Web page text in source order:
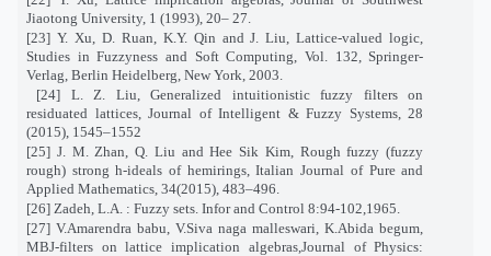
Jiaotong University, 1 (1993), 20– 27.
[23] Y. Xu, D. Ruan, K.Y. Qin and J. Liu, Lattice-valued logic,
Studies in Fuzzyness and Soft Computing, Vol. 132, Springer-
Verlag, Berlin Heidelberg, New York, 2003.
[24] L. Z. Liu, Generalized intuitionistic fuzzy filters on
residuated lattices, Journal of Intelligent & Fuzzy Systems, 28
(2015), 1545–1552
[25] J. M. Zhan, Q. Liu and Hee Sik Kim, Rough fuzzy (fuzzy
rough) strong h-ideals of hemirings, Italian Journal of Pure and
Applied Mathematics, 34(2015), 483–496.
[26] Zadeh, L.A. : Fuzzy sets. Infor and Control 8:94-102,1965.
[27] V.Amarendra babu, V.Siva naga malleswari, K.Abida begum,
MBJ-filters on lattice implication algebras,Journal of Physics: